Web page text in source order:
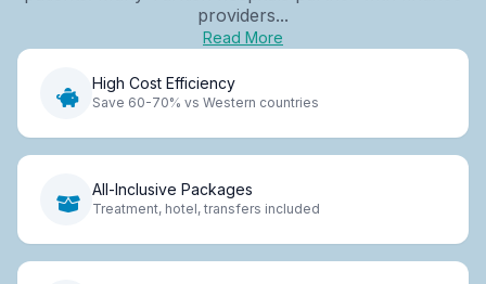
providers...
Read More
High Cost Efficiency
Save 60-70% vs Western countries
All-Inclusive Packages
Treatment, hotel, transfers included